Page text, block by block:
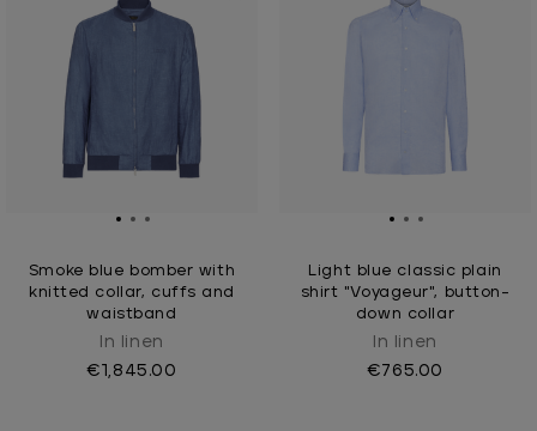
Smoke blue bomber with
knitted collar, cuffs and
waistband
In linen
€1,845.00
Light blue classic plain
shirt "Voyageur", button-
down collar
In linen
€765.00